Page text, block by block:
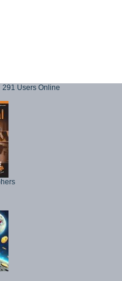
291 Users Online